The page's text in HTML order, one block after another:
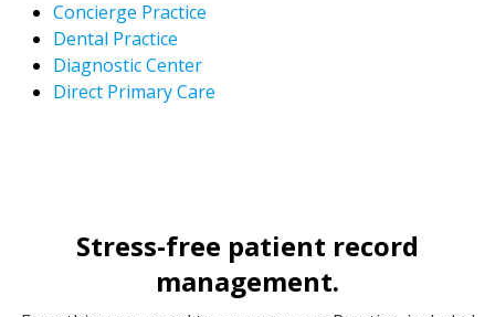
Concierge Practice
Dental Practice
Diagnostic Center
Direct Primary Care
Stress-free patient record
management.